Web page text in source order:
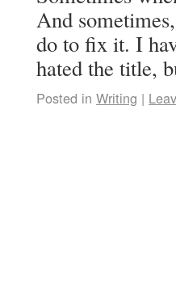
And
do to fix it. I
hated the title,
Posted in Writing |